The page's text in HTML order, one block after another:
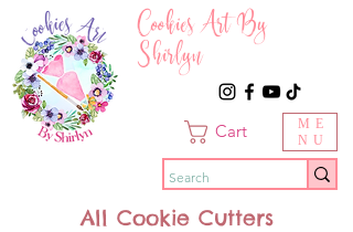
Cookies Art By
Shirlyn
Cart
ME
NU
All Cookie Cutters